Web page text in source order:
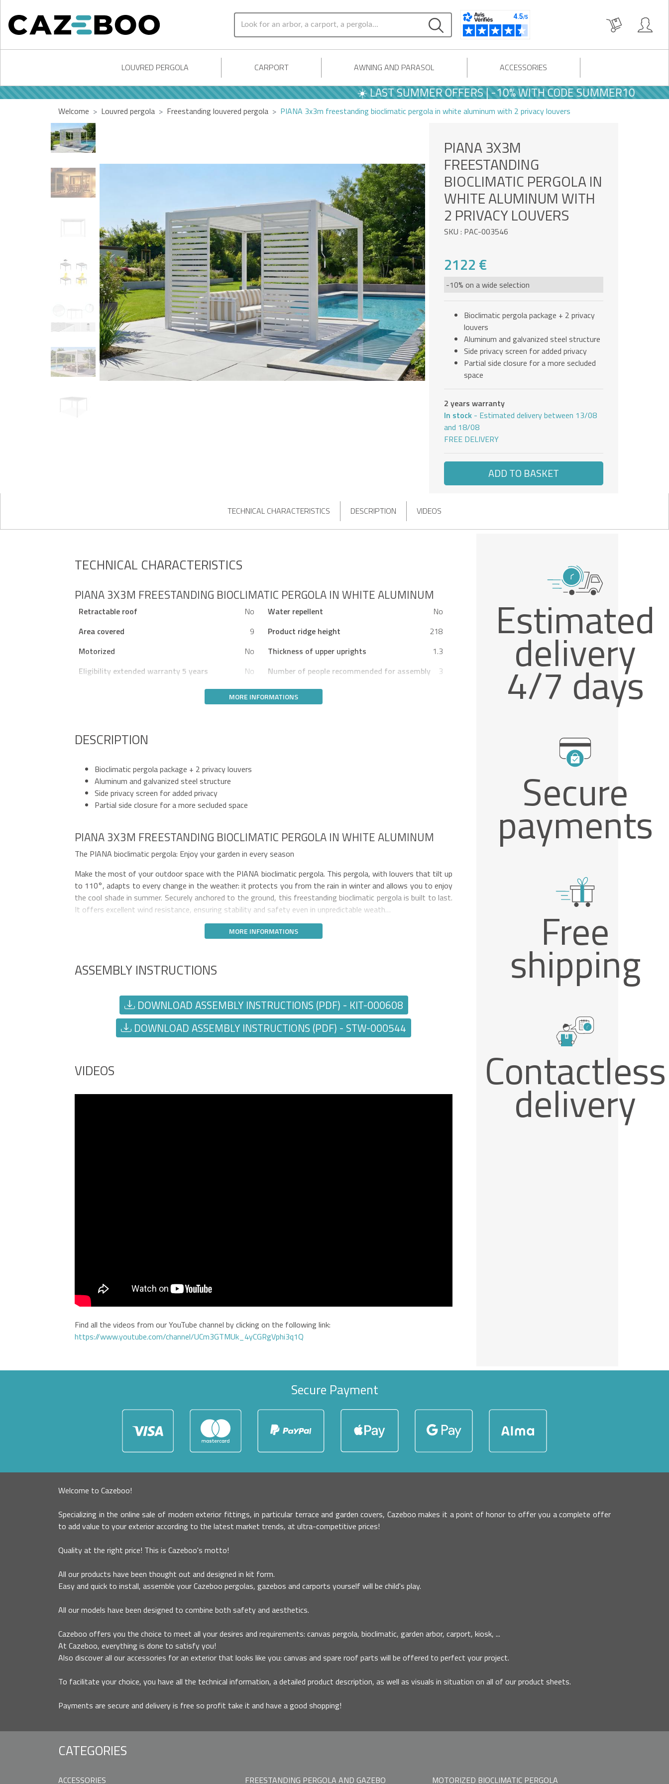
LOUVRED PERGOLA CARPORT AWNING AND PARASOL ACCESSORIES
☀️ LAST SUMMER OFFERS | -10% WITH CODE SUMMER10
Welcome Louvred pergola Freestanding louvered pergola PIANA 3x3m freestanding bioclimatic pergola in white aluminum with 2 privacy louvers
PIANA 3X3M
FREESTANDING
BIOCLIMATIC PERGOLA IN
WHITE ALUMINUM WITH
2 PRIVACY LOUVERS
SKU : PAC-003546
2122 €
-10% on a wide selection
Bioclimatic pergola package + 2 privacy
louvers
Aluminum and galvanized steel structure
Side privacy screen for added privacy
Partial side closure for a more secluded
space
2 years warranty
In stock - Estimated delivery between 13/08
and 18/08
FREE DELIVERY
ADD TO BASKET
TECHNICAL CHARACTERISTICS DESCRIPTION VIDEOS
TECHNICAL CHARACTERISTICS
PIANA 3X3M FREESTANDING BIOCLIMATIC PERGOLA IN WHITE ALUMINUM
Retractable roof No Water repellent
No
Area covered
9 Product ridge height
218
Motorized
No Thickness of upper uprights
1.3
Eligibility extended warranty 5 years
No Number of people recommended for assembly 3
MORE INFORMATIONS
DESCRIPTION
Bioclimatic pergola package + 2 privacy louvers
Aluminum and galvanized steel structure
Side privacy screen for added privacy
Partial side closure for a more secluded space
PIANA 3X3M FREESTANDING BIOCLIMATIC PERGOLA IN WHITE ALUMINUM
The PIANA bioclimatic pergola: Enjoy your garden in every season
Make the most of your outdoor space with the PIANA bioclimatic pergola. This pergola, with louvers that tilt up
to 110°, adapts to every change in the weather: it protects you from the rain in winter and allows you to enjoy
the cool shade in summer. Securely anchored to the ground, this freestanding bioclimatic pergola is built to last.
It offers excellent wind resistance, ensuring stability and safety even in unpredictable weath…
MORE INFORMATIONS
ASSEMBLY INSTRUCTIONS
DOWNLOAD ASSEMBLY INSTRUCTIONS (PDF) - KIT-000608
DOWNLOAD ASSEMBLY INSTRUCTIONS (PDF) - STW-000544
VIDEOS
Find all the videos from our YouTube channel by clicking on the following link:
https://www.youtube.com/channel/UCm3GTMUk_4yCGRgVphi3q1Q
Estimated
delivery
4/7 days
Secure
payments
Free
shipping
Contactless
delivery
Secure Payment
Welcome to Cazeboo!
Specializing in the online sale of modern exterior fittings, in particular terrace and garden covers, Cazeboo makes it a point of honor to offer you a complete offer
to add value to your exterior according to the latest market trends, at ultra-competitive prices!
Quality at the right price! This is Cazeboo's motto!
All our products have been thought out and designed in kit form.
Easy and quick to install, assemble your Cazeboo pergolas, gazebos and carports yourself will be child's play.
All our models have been designed to combine both safety and aesthetics.
Cazeboo offers you the choice to meet all your desires and requirements: canvas pergola, bioclimatic, garden arbor, carport, kiosk, ...
At Cazeboo, everything is done to satisfy you!
Also discover all our accessories for an exterior that looks like you: canvas and spare roof parts will be offered to perfect your project.
To facilitate your choice, you have all the technical information, a detailed product description, as well as visuals in situation on all of our product sheets.
Payments are secure and delivery is free so profit take it and have a good shopping!
CATEGORIES
ACCESSORIES FREESTANDING PERGOLA AND GAZEBO MOTORIZED BIOCLIMATIC PERGOLA